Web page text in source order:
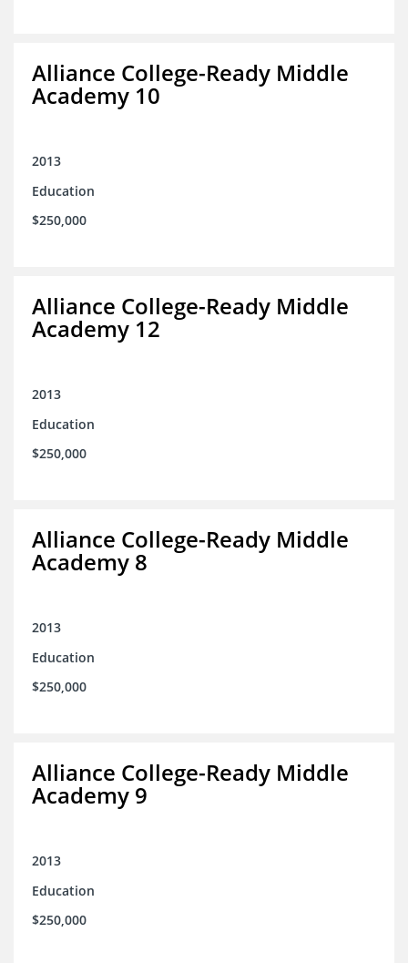
Alliance College-Ready Middle
Academy 10
2013
Education
$250,000
Alliance College-Ready Middle
Academy 12
2013
Education
$250,000
Alliance College-Ready Middle
Academy 8
2013
Education
$250,000
Alliance College-Ready Middle
Academy 9
2013
Education
$250,000